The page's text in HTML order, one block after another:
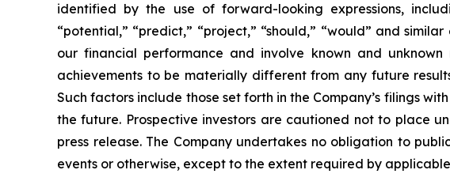
identified by the use of forward-looking expressions,
“potential,” “predict,” “project,” “should,” “would” and
our financial performance and involve known and
achievements to be materially different from any future
Such factors include those set forth in the Company’s filings
the future. Prospective investors are cautioned not to place
press release. The Company undertakes no obligation to
events or otherwise, except to the extent required by